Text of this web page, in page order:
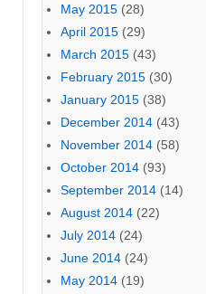
May 2015 (28)
April 2015 (29)
March 2015 (43)
February 2015 (30)
January 2015 (38)
December 2014 (43)
November 2014 (58)
October 2014 (93)
September 2014 (14)
August 2014 (22)
July 2014 (24)
June 2014 (24)
May 2014 (19)